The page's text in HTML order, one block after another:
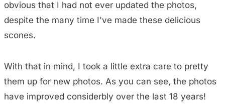
obvious that I had not ever updated the photos,
despite the many time I've made these delicious
scones.
With that in mind, I took a little extra care to pretty
them up for new photos. As you can see, the photos
have improved considerbly over the last 18 years!